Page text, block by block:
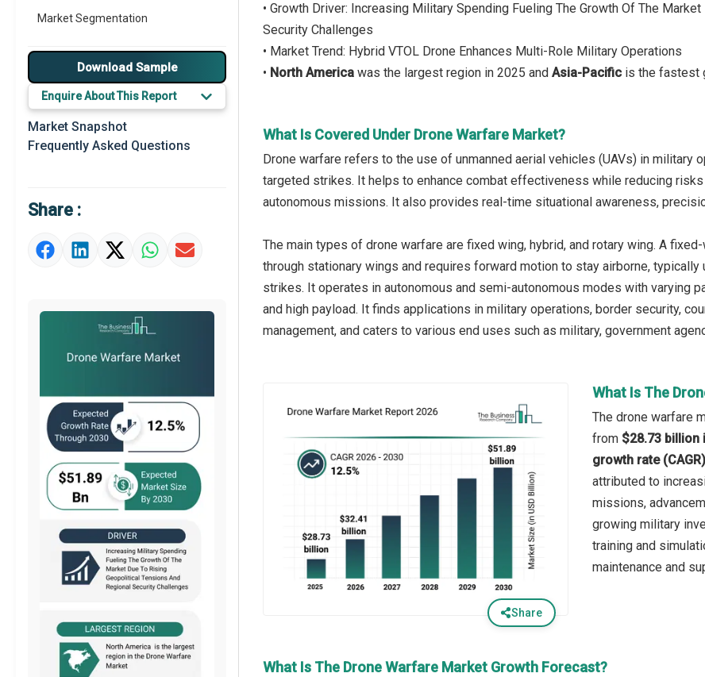
Market Segmentation
Major Drivers
Major Players
Key Market Trends
Prominent M&A
Market Definition
Market Value Definition
Download Sample
Enquire About This Report
Market Snapshot
Frequently Asked Questions
Share :
• Growth Driver: Increasing Military Spending Fueling The Growth Of The
Security Challenges
• Market Trend: Hybrid VTOL Drone Enhances Multi-Role Military Operations
• North America was the largest region in 2025 and Asia-Pacific is the fastest
What Is Covered Under Drone Warfare Market?
Drone warfare refers to the use of unmanned aerial vehicles (UAVs) in military
targeted strikes. It helps to enhance combat effectiveness while reducing
autonomous missions. It also provides real-time situational awareness,
The main types of drone warfare are fixed wing, hybrid, and rotary wing. A
through stationary wings and requires forward motion to stay airborne,
strikes. It operates in autonomous and semi-autonomous modes with varying
and high payload. It finds applications in military operations, border security,
management, and caters to various end uses such as military, government
Share
What Is The
The drone warfare
from $28.73 billion
growth rate
attributed to
missions,
growing military
training and
maintenance and
What Is The Drone Warfare Market Growth Forecast?